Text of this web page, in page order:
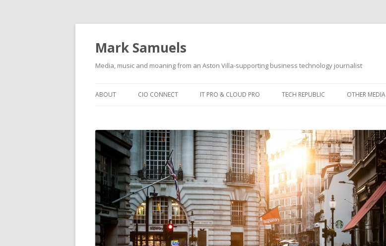
Mark Samuels
Media, music and moaning from an Aston Villa-supporting business technology journalist
ABOUT CIO CONNECT IT PRO & CLOUD PRO TECH REPUBLIC OTHER MEDIA